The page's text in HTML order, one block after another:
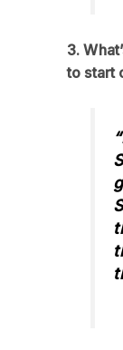
3.
to start